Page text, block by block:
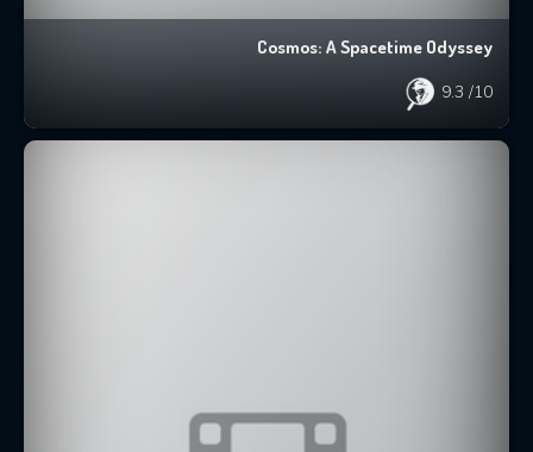
Cosmos: A Spacetime Odyssey
9.3 /10